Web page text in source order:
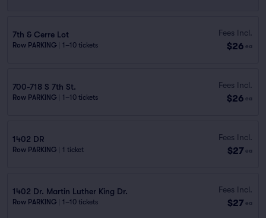
7th & Cerre Lot
Row PARKING 1–10 tickets
Fees Incl.
$26 ea
700-718 S 7th St.
Row PARKING 1–10 tickets
Fees Incl.
$26 ea
1402 DR
Row PARKING 1 ticket
Fees Incl.
$27 ea
1402 Dr. Martin Luther King Dr.
Row PARKING 1–10 tickets
Fees Incl.
$27 ea